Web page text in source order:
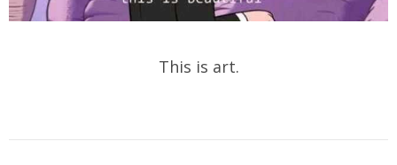
This is art.